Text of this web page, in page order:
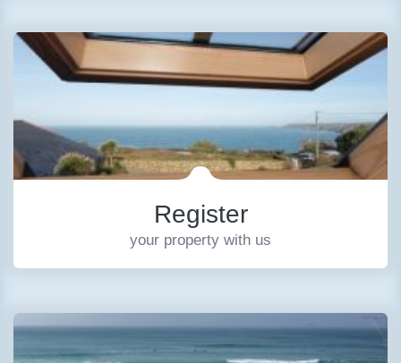
Register
your property with us